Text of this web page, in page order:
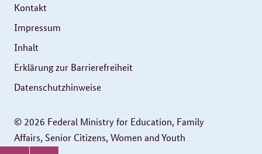
UND
VIDEOS
© 2026 Federal Ministry for Education, Family
Affairs, Senior Citizens, Women and Youth
Kontakt
Impressum
Inhalt
Erklärung zur Barrierefreiheit
Datenschutzhinweise